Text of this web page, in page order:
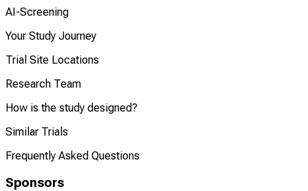
AI-Screening
Your Study Journey
Trial Site Locations
Research Team
How is the study designed?
Similar Trials
Frequently Asked Questions
Sponsors